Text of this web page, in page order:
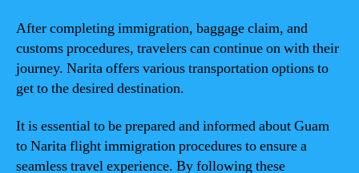
After completing immigration, baggage claim, and
customs procedures, travelers can continue on with their
journey. Narita offers various transportation options to
get to the desired destination.
It is essential to be prepared and informed about Guam
to Narita flight immigration procedures to ensure a
seamless travel experience. By following these